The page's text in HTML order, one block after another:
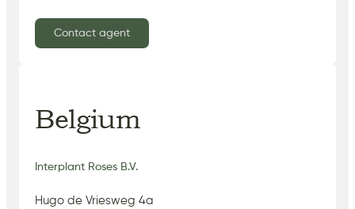
Contact agent
Belgium
Interplant Roses B.V.
Hugo de Vriesweg 4a